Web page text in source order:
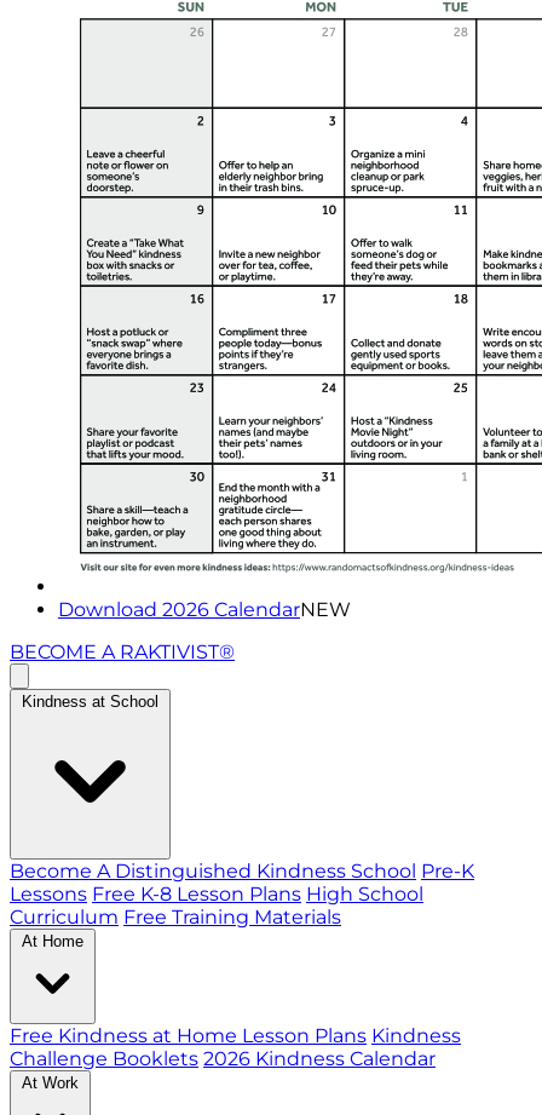
Download 2026 CalendarNEW
BECOME A RAKTIVIST®
Kindness at School
Become A Distinguished Kindness School Pre-K
Lessons Free K-8 Lesson Plans High School
Curriculum Free Training Materials
At Home
Free Kindness at Home Lesson Plans Kindness
Challenge Booklets 2026 Kindness Calendar
At Work